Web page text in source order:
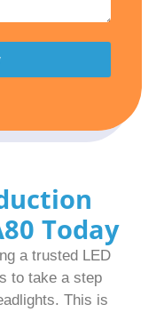
Today
a trusted LED
to take a step
This is